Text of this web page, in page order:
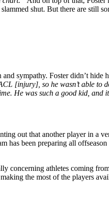
shut. But there are still
sympathy. Foster didn’t hide
[injury], so he wasn’t able to
He was such a good kid, and
out that another player in a
has been preparing all
concerning athletes coming
the most of the players